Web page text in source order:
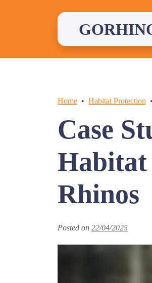
Home Habitat Protection
Case
Habitat
Rhinos
Posted on 22/04/2025